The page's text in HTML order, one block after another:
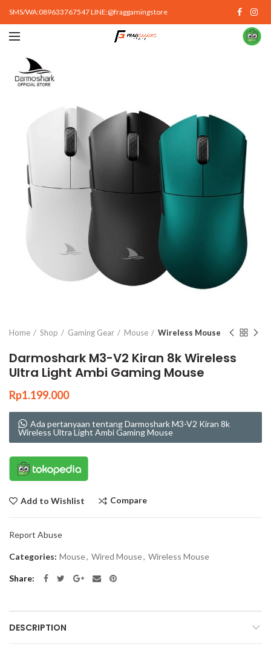
SMS/WA:089633767547 LINE:@fraggamingstore
Home Shop Gaming Gear Mouse Wireless Mouse
Darmoshark M3-V2 Kiran 8k Wireless
Ultra Light Ambi Gaming Mouse
Rp1.199.000
Ada pertanyaan tentang Darmoshark M3-V2 Kiran 8k
Wireless Ultra Light Ambi Gaming Mouse
Add to Wishlist Compare
Report Abuse
Categories: Mouse, Wired Mouse, Wireless Mouse
Share
DESCRIPTION